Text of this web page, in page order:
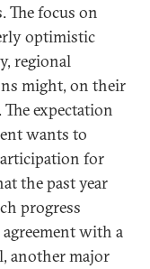
The focus on
optimistic
regional
might, on their
expectation
wants to
for
the past year
progress
with a
another major